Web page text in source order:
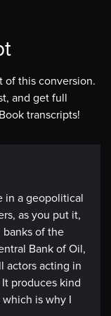
of this conversion.
and get full
transcripts!
in a geopolitical
as you put it,
of the
Bank of Oil,
actors acting in
produces kind
is why I